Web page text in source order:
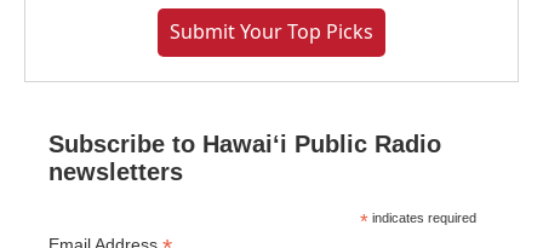
Submit Your Top Picks
Subscribe to Hawaiʻi Public Radio
newsletters
* indicates required